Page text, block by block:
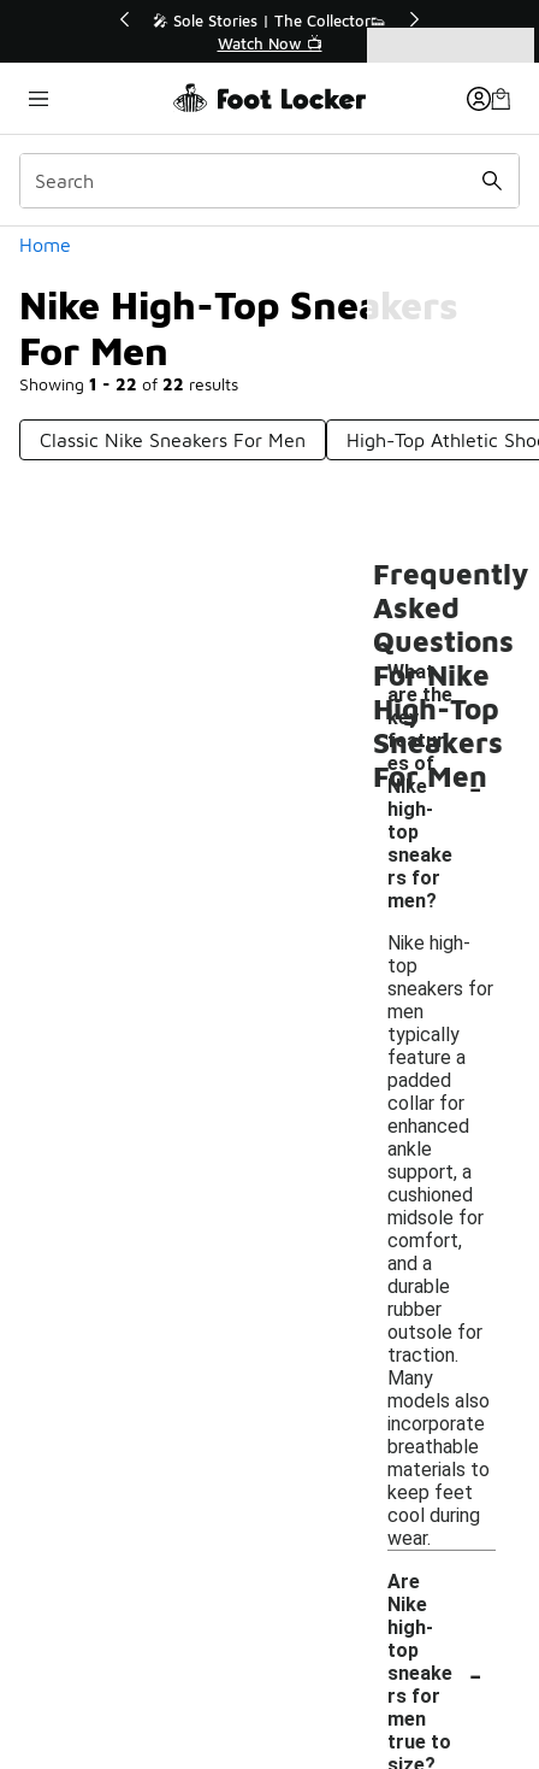
💥 Up to 40% Off Sale Extended🔥
Shop the Sale 💣
Home
Nike High-Top Sneakers
For Men
Showing 1 - 22 of 22 results
Categories
Classic Nike Sneakers For Men High-Top Athletic
Frequently
Asked
Questions
For Nike
High-Top
Sneakers
For Men
What
are the
key
featur
es of
Nike
high-
top
sneake
rs for
men?
-
Nike high-
top
sneakers for
men
typically
feature a
padded
collar for
enhanced
ankle
support, a
cushioned
midsole for
comfort,
and a
durable
rubber
outsole for
traction.
Many
models also
incorporate
breathable
materials to
keep feet
cool during
wear.
Are
Nike
high-
top
sneake
rs for
men
true to
-